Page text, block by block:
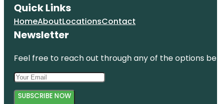
Quick Links
HomeAboutLocationsContact
Newsletter
Feel free to reach out through any of the options
SUBSCRIBE NOW